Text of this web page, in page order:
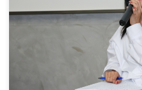
Hong Kong Chu Hai College hosted a